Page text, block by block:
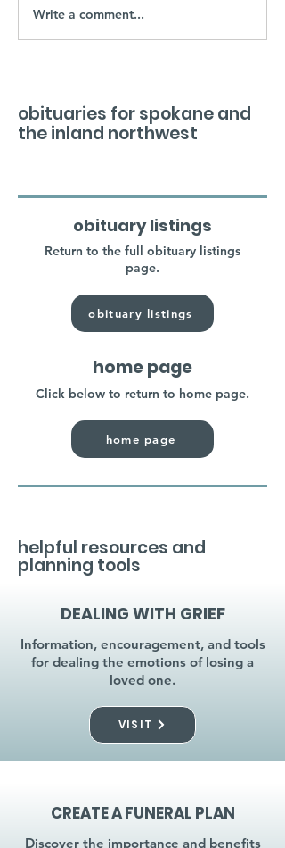
Write a comment...
obituaries for spokane and
the inland northwest
obituary listings
Return to the full obituary listings
page.
obituary listings
home page
Click below to return to home page.
home page
helpful resources and
planning tools
DEALING WITH GRIEF
Information, encouragement, and tools
for dealing the emotions of losing a
loved one.
VISIT
CREATE A FUNERAL PLAN
Discover the importance and benefits